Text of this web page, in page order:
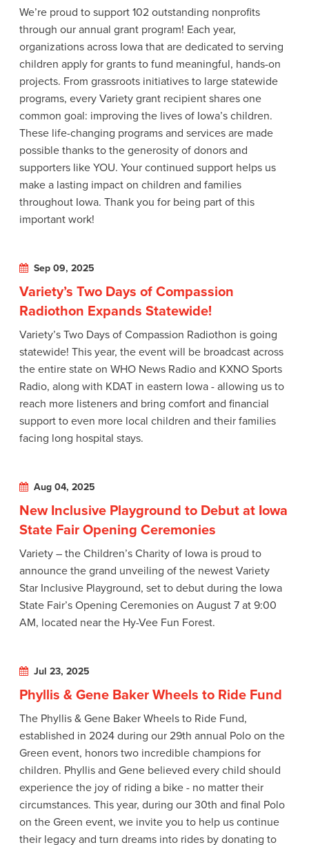
We’re proud to support 102 outstanding nonprofits
through our annual grant program! Each year,
organizations across Iowa that are dedicated to serving
children apply for grants to fund meaningful, hands-on
projects. From grassroots initiatives to large statewide
programs, every Variety grant recipient shares one
common goal: improving the lives of Iowa’s children.
These life-changing programs and services are made
possible thanks to the generosity of donors and
supporters like YOU. Your continued support helps us
make a lasting impact on children and families
throughout Iowa. Thank you for being part of this
important work!
Sep 09, 2025
Variety’s Two Days of Compassion
Radiothon Expands Statewide!
Variety’s Two Days of Compassion Radiothon is going
statewide! This year, the event will be broadcast across
the entire state on WHO News Radio and KXNO Sports
Radio, along with KDAT in eastern Iowa - allowing us to
reach more listeners and bring comfort and financial
support to even more local children and their families
facing long hospital stays.
Aug 04, 2025
New Inclusive Playground to Debut at Iowa
State Fair Opening Ceremonies
Variety – the Children’s Charity of Iowa is proud to
announce the grand unveiling of the newest Variety
Star Inclusive Playground, set to debut during the Iowa
State Fair’s Opening Ceremonies on August 7 at 9:00
AM, located near the Hy-Vee Fun Forest.
Jul 23, 2025
Phyllis & Gene Baker Wheels to Ride Fund
The Phyllis & Gene Baker Wheels to Ride Fund,
established in 2024 during our 29th annual Polo on the
Green event, honors two incredible champions for
children. Phyllis and Gene believed every child should
experience the joy of riding a bike - no matter their
circumstances. This year, during our 30th and final Polo
on the Green event, we invite you to help us continue
their legacy and turn dreams into rides by donating to